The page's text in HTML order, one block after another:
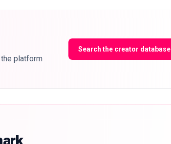
platform
Search the creator database